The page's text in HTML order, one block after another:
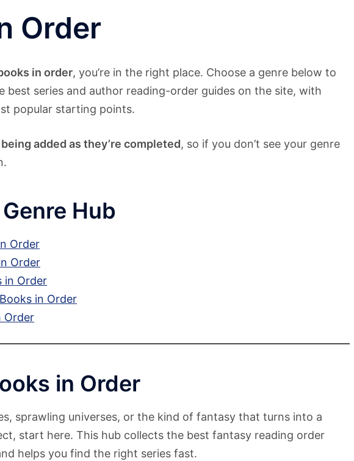
Order
in order, you’re in the right place. Choose a genre below to
best series and author reading-order guides on the site, with
popular starting points.
added as they’re completed, so if you don’t see your genre
Hub
Order
Order
in Order
in Order
Order
in Order
sprawling universes, or the kind of fantasy that turns into a
start here. This hub collects the best fantasy reading order
helps you find the right series fast.